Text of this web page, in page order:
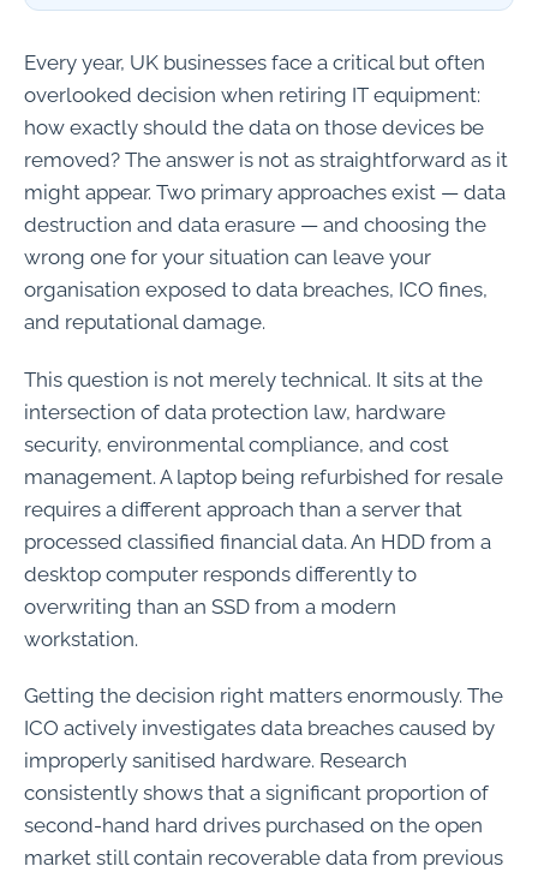
Every year, UK businesses face a critical but often
overlooked decision when retiring IT equipment:
how exactly should the data on those devices be
removed? The answer is not as straightforward as it
might appear. Two primary approaches exist — data
destruction and data erasure — and choosing the
wrong one for your situation can leave your
organisation exposed to data breaches, ICO fines,
and reputational damage.
This question is not merely technical. It sits at the
intersection of data protection law, hardware
security, environmental compliance, and cost
management. A laptop being refurbished for resale
requires a different approach than a server that
processed classified financial data. An HDD from a
desktop computer responds differently to
overwriting than an SSD from a modern
workstation.
Getting the decision right matters enormously. The
ICO actively investigates data breaches caused by
improperly sanitised hardware. Research
consistently shows that a significant proportion of
second-hand hard drives purchased on the open
market still contain recoverable data from previous